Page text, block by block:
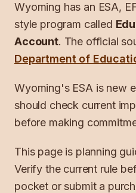
Wyoming has an ESA,
style program called
Account. The official
Department of
Wyoming's ESA is new
should check current
before making
This page is planning
Verify the current rule
pocket or submit a